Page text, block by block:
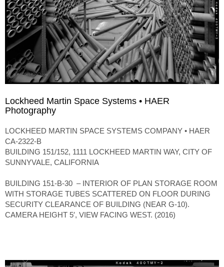
Lockheed Martin Space Systems • HAER
Photography
LOCKHEED MARTIN SPACE SYSTEMS COMPANY • HAER
CA-2322-B
BUILDING 151/152, 1111 LOCKHEED MARTIN WAY, CITY OF
SUNNYVALE, CALIFORNIA
BUILDING 151-B-30 – INTERIOR OF PLAN STORAGE ROOM
WITH STORAGE TUBES SCATTERED ON FLOOR DURING
SECURITY CLEARANCE OF BUILDING (NEAR G-10).
CAMERA HEIGHT 5′, VIEW FACING WEST. (2016)